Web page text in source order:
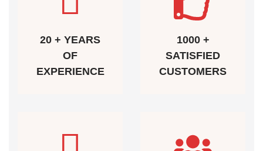
20 + YEARS
OF
EXPERIENCE
1000 +
SATISFIED
CUSTOMERS